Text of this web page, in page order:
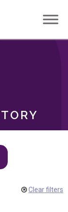
Clear filters